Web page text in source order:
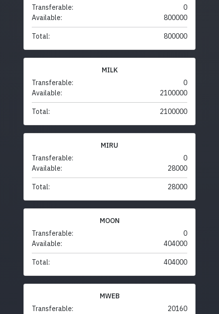
Transferable:
0
Available:
800000
Total: 800000
MILK
Transferable:
0
Available:
2100000
Total: 2100000
MIRU
Transferable:
0
Available:
28000
Total: 28000
MOON
Transferable:
0
Available:
404000
Total: 404000
MWEB
Transferable:
20160